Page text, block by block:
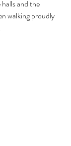
and the
walking proudly